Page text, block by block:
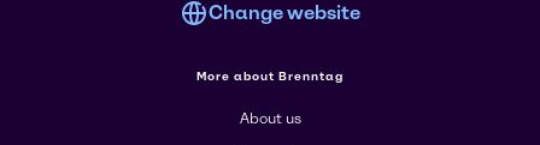
Change website
More about Brenntag
About us